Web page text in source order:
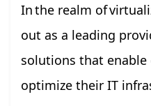
In the realm of
out as a leading
solutions that
optimize their IT